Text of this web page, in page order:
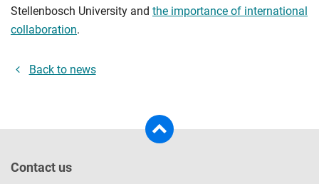
Stellenbosch University and the importance of international
collaboration.
Back to news
Contact us